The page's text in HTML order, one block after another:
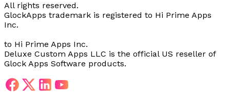
All rights reserved.
GlockApps trademark is registered to Hi Prime Apps
Inc.
to Hi Prime Apps Inc.
Deluxe Custom Apps LLC is the official US reseller of
Glock Apps Software products.